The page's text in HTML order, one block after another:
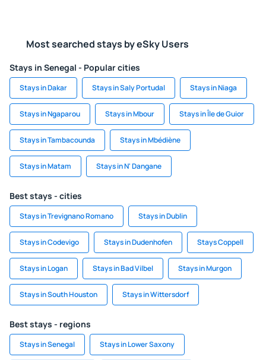
Most searched stays by eSky Users
Stays in Senegal - Popular cities
Stays in Dakar Stays in Saly Portudal Stays in Niaga
Stays in Ngaparou Stays in Mbour Stays in Île de Guior
Stays in Tambacounda Stays in Mbédiène
Stays in Matam Stays in N' Dangane
Best stays - cities
Stays in Trevignano Romano Stays in Dublin
Stays in Codevigo Stays in Dudenhofen Stays Coppell
Stays in Logan Stays in Bad Vilbel Stays in Murgon
Stays in South Houston Stays in Wittersdorf
Best stays - regions
Stays in Senegal Stays in Lower Saxony